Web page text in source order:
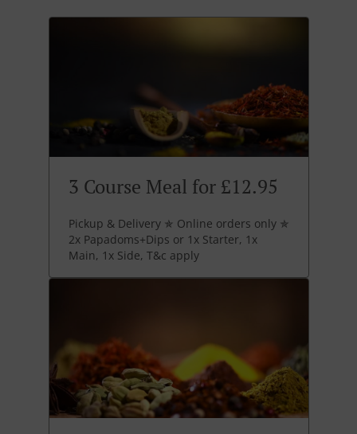
3 Course Meal for £12.95
Pickup & Delivery ✯ Online orders only ✯
2x Papadoms+Dips or 1x Starter, 1x
Main, 1x Side, T&c apply